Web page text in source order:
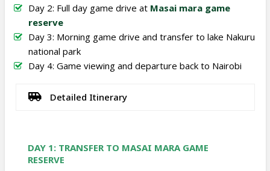
Day 2: Full day game drive at Masai mara game
reserve
Day 3: Morning game drive and transfer to lake Nakuru
national park
Day 4: Game viewing and departure back to Nairobi
Detailed Itinerary
DAY 1: TRANSFER TO MASAI MARA GAME
RESERVE